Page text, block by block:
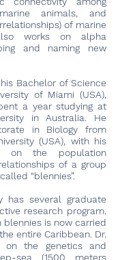
animals, and
of marine
works on alpha
and naming new
Bachelor of Science
of Miami (USA),
a year studying at
in Australia. He
in Biology from
(USA), with his
on the population
of a group
“blennies”.
has several graduate
research program.
blennies is now carried
entire Caribbean. Dr.
on the genetics and
sea (1500 meters